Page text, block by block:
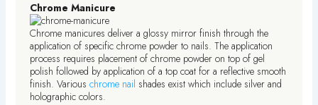
Chrome Manicure
Chrome manicures deliver a glossy mirror finish through the
application of specific chrome powder to nails. The application
process requires placement of chrome powder on top of gel
polish followed by application of a top coat for a reflective smooth
finish. Variouschrome nail shades exist which include silver and
holographic colors.